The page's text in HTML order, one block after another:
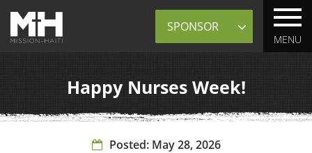
MENU
Sponsor
Happy Nurses Week!
Posted: May 28, 2026